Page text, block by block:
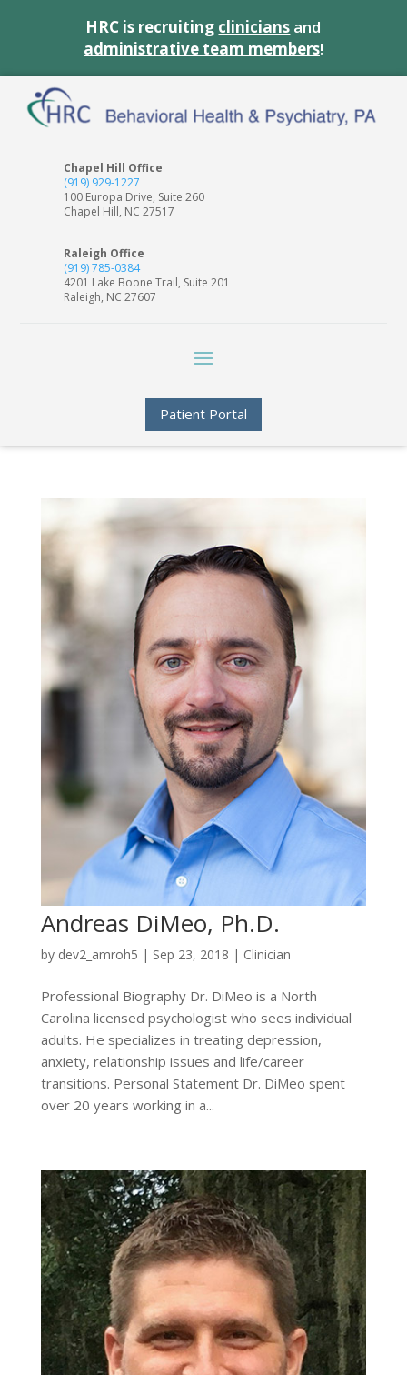
HRC is recruiting clinicians and
administrative team members!
Chapel Hill Office
(919) 929-1227
100 Europa Drive, Suite 260
Chapel Hill, NC 27517
Raleigh Office
(919) 785-0384
4201 Lake Boone Trail, Suite 201
Raleigh, NC 27607
Patient Portal
Andreas DiMeo, Ph.D.
by dev2_amroh5 | Sep 23, 2018 | Clinician
Professional Biography Dr. DiMeo is a North
Carolina licensed psychologist who sees individual
adults. He specializes in treating depression,
anxiety, relationship issues and life/career
transitions. Personal Statement Dr. DiMeo spent
over 20 years working in a...